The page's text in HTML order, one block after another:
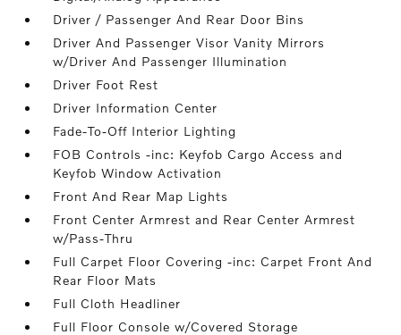
Driver / Passenger And Rear Door Bins
Driver And Passenger Visor Vanity Mirrors
w/Driver And Passenger Illumination
Driver Foot Rest
Driver Information Center
Fade-To-Off Interior Lighting
FOB Controls -inc: Keyfob Cargo Access and
Keyfob Window Activation
Front And Rear Map Lights
Front Center Armrest and Rear Center Armrest
w/Pass-Thru
Full Carpet Floor Covering -inc: Carpet Front And
Rear Floor Mats
Full Cloth Headliner
Full Floor Console w/Covered Storage